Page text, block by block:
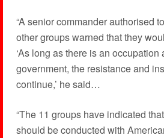
“A senior commander authorised
other groups warned that they
‘As long as there is an
government, the resistance and
continue,’ he said…
“The 11 groups have indicated
should be conducted with